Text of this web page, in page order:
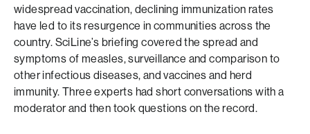
widespread vaccination, declining immunization rates
have led to its resurgence in communities across the
country. SciLine’s briefing covered the spread and
symptoms of measles, surveillance and comparison to
other infectious diseases, and vaccines and herd
immunity. Three experts had short conversations with a
moderator and then took questions on the record.